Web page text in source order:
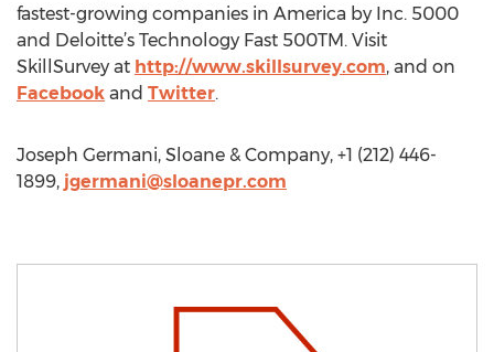
fastest-growing companies in America by Inc. 5000
and Deloitte’s Technology Fast 500TM. Visit
SkillSurvey at http://www.skillsurvey.com, and on
Facebook and Twitter.
Joseph Germani, Sloane & Company, +1 (212) 446-
1899, jgermani@sloanepr.com